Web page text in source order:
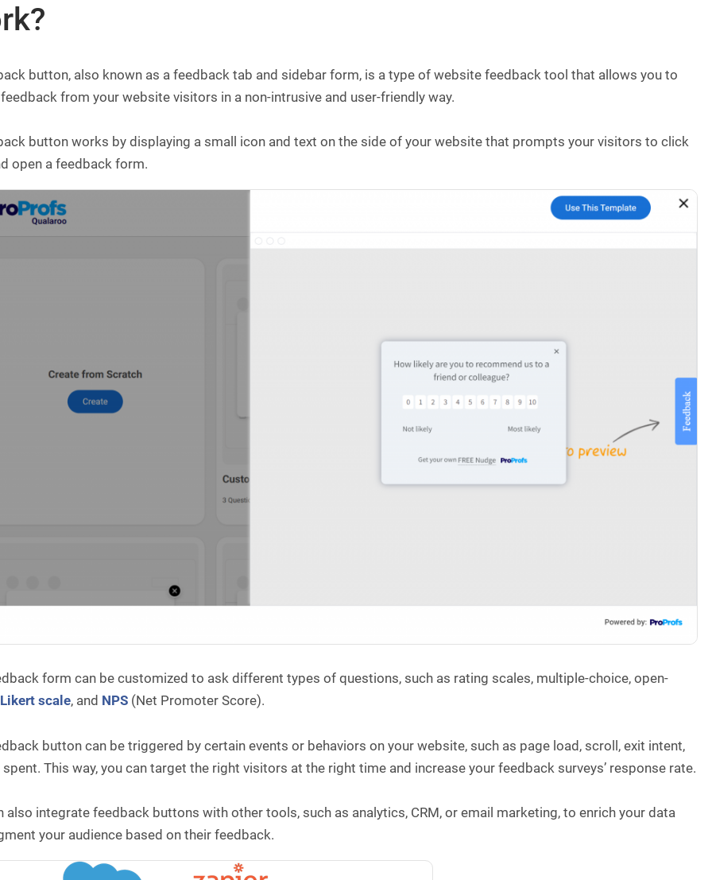
button, also known as a feedback tab and sidebar form, is a type of website feedback tool that allows you to
from your website visitors in a non-intrusive and user-friendly way.
button works by displaying a small icon and text on the side of your website that prompts your visitors to click
open a feedback form.
form can be customized to ask different types of questions, such as rating scales, multiple-choice, open-
Likert scale, and NPS (Net Promoter Score).
button can be triggered by certain events or behaviors on your website, such as page load, scroll, exit intent,
This way, you can target the right visitors at the right time and increase your feedback surveys’ response rate.
also integrate feedback buttons with other tools, such as analytics, CRM, or email marketing, to enrich your data
your audience based on their feedback.